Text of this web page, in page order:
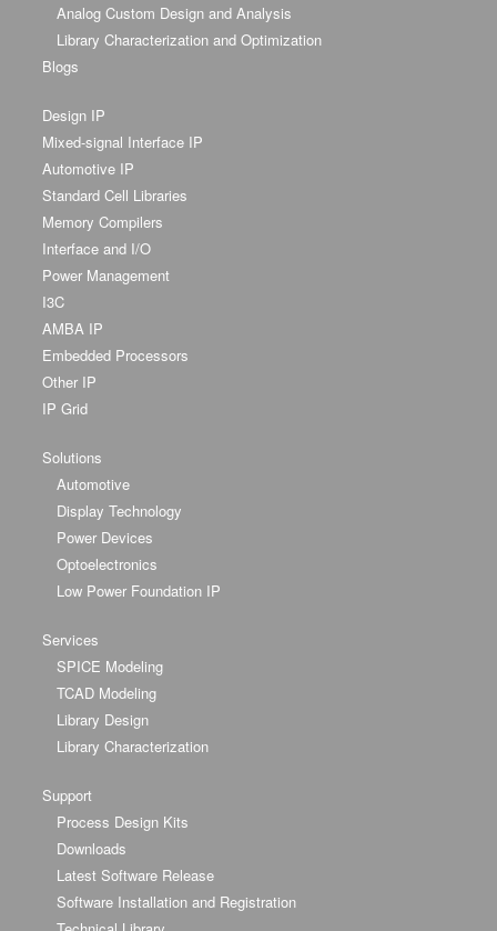
Analog Custom Design and Analysis
Library Characterization and Optimization
Blogs
Design IP
Mixed-signal Interface IP
Automotive IP
Standard Cell Libraries
Memory Compilers
Interface and I/O
Power Management
I3C
AMBA IP
Embedded Processors
Other IP
IP Grid
Solutions
Automotive
Display Technology
Power Devices
Optoelectronics
Low Power Foundation IP
Services
SPICE Modeling
TCAD Modeling
Library Design
Library Characterization
Support
Process Design Kits
Downloads
Latest Software Release
Software Installation and Registration